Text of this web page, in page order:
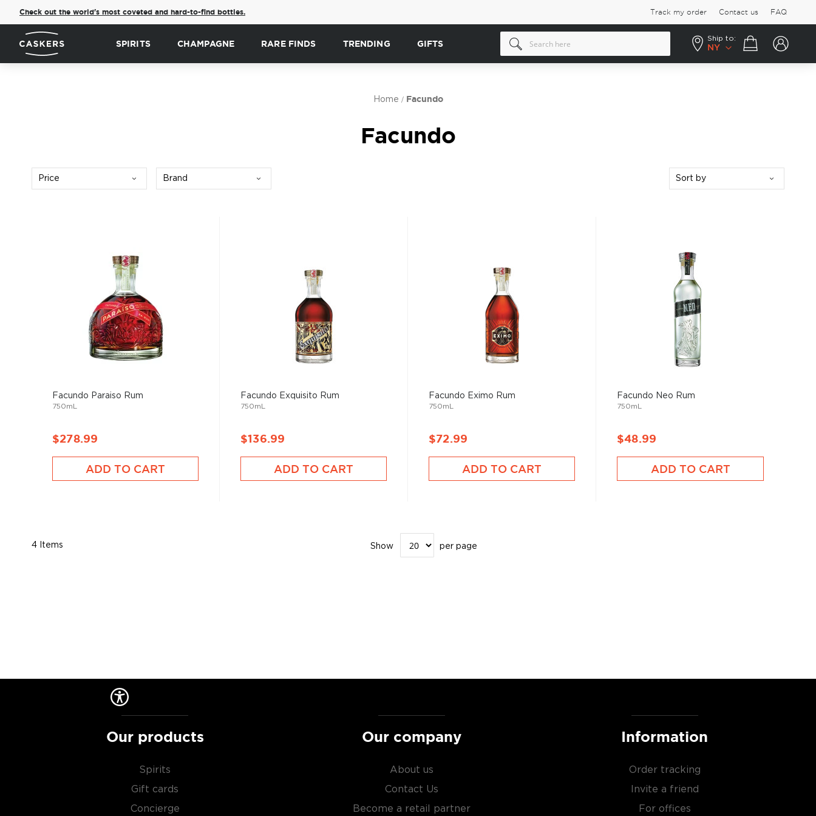
Check out the world's most coveted and hard-to-find bottles. Track my order Contact us FAQ
SPIRITS CHAMPAGNE RARE FINDS TRENDING GIFTS
Ship to:
NY
Your cart
Home Facundo
Facundo
Price Brand Sort by
Facundo Paraiso Rum
750mL
$278.99
ADD TO CART
Facundo Exquisito Rum
750mL
$136.99
ADD TO CART
Facundo Eximo Rum
750mL
$72.99
ADD TO CART
Facundo Neo Rum
750mL
$48.99
ADD TO CART
4 Items Show per page
Our products
Spirits
Gift cards
Concierge
Our company
About us
Contact Us
Become a retail partner
Information
Order tracking
Invite a friend
For offices